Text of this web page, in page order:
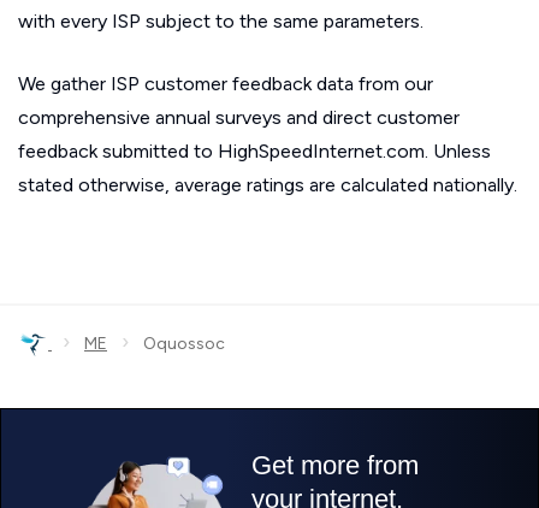
with every ISP subject to the same parameters.
We gather ISP customer feedback data from our
comprehensive annual surveys and direct customer
feedback submitted to HighSpeedInternet.com. Unless
stated otherwise, average ratings are calculated nationally.
› ME › Oquossoc